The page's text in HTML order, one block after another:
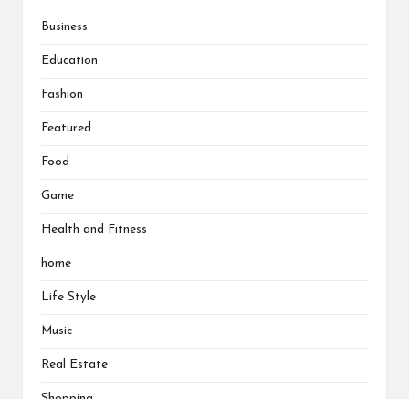
Business
Education
Fashion
Featured
Food
Game
Health and Fitness
home
Life Style
Music
Real Estate